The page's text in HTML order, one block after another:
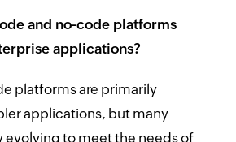
and no-code platforms
applications?
platforms are primarily
applications, but many
evolving to meet the needs of